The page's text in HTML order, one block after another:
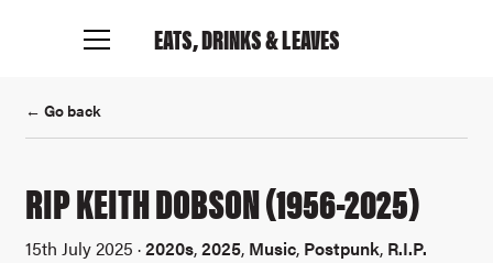
EATS, DRINKS& LEAVES
← Go back
RIP KEITH DOBSON (1956-2025)
15th July 2025 ·2020s,2025, Music, Postpunk, R.I.P.